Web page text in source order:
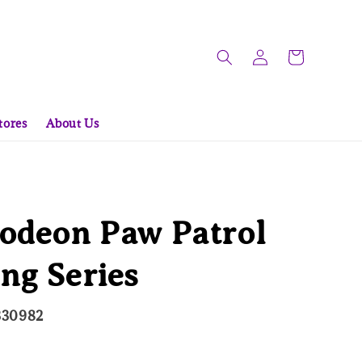
About Us
Paw Patrol
Series